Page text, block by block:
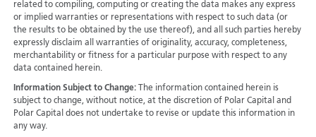
related to compiling, computing or creating the data makes any express
or implied warranties or representations with respect to such data (or
the results to be obtained by the use thereof), and all such parties hereby
expressly disclaim all warranties of originality, accuracy, completeness,
merchantability or fitness for a particular purpose with respect to any
data contained herein.
Information Subject to Change:The information contained herein is
subject to change, without notice, at the discretion of Polar Capital and
Polar Capital does not undertake to revise or update this information in
any way.